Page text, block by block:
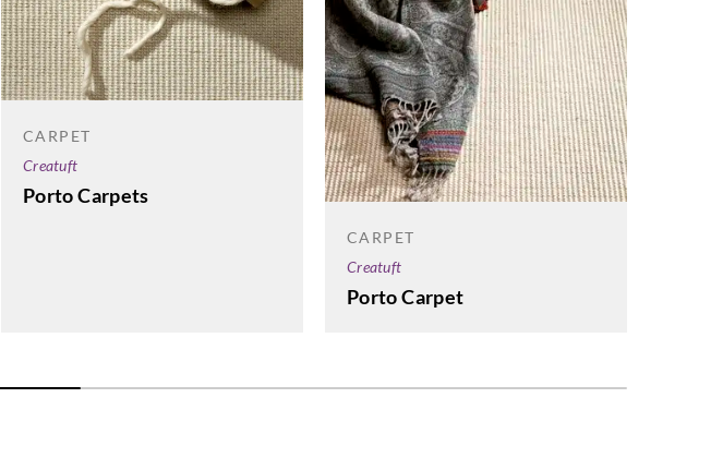
CARPET
Creatuft
Porto Carpets
CARPET
Creatuft
Porto Carpet